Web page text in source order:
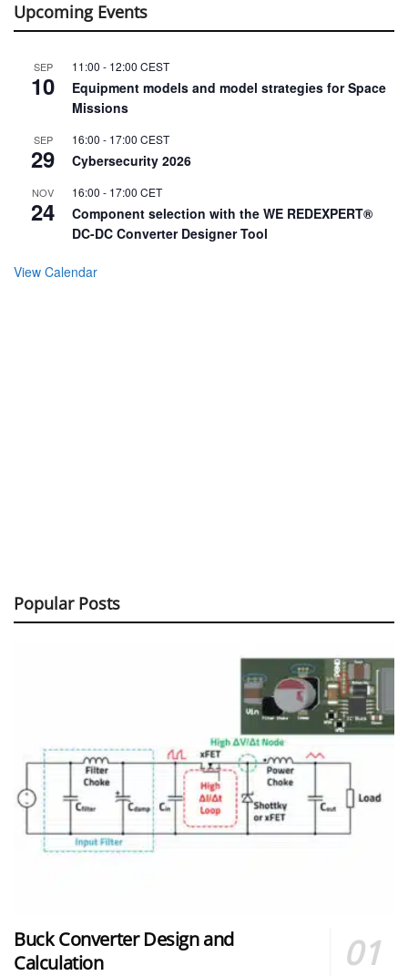
Upcoming Events
SEP
10
11:00 - 12:00 CEST
Equipment models and model strategies for Space
Missions
SEP
29
16:00 - 17:00 CEST
Cybersecurity 2026
NOV
24
16:00 - 17:00 CET
Component selection with the WE REDEXPERT®
DC-DC Converter Designer Tool
View Calendar
Popular Posts
Buck Converter Design and
Calculation